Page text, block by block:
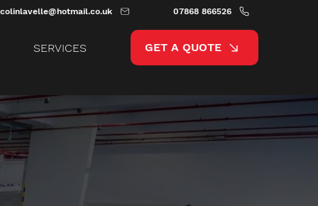
colinlavelle@hotmail.co.uk 07868 866526
SERVICES GET A QUOTE